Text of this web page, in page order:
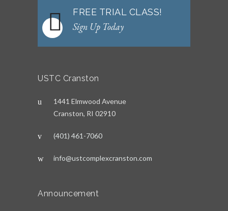
FREE TRIAL CLASS!
Sign Up Today
USTC Cranston
1441 Elmwood Avenue
Cranston, RI 02910
(401) 461-7060
info@ustcomplexcranston.com
Announcement